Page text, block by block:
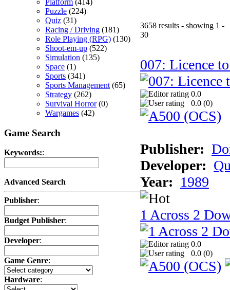
Puzzle (224)
Quiz (31)
Racing / Driving (181)
Role Playing (RPG) (130)
Shoot-em-up (522)
Simulation (135)
Space (1)
Sports (341)
Sports Management (65)
Strategy (262)
Survival Horror(0)
Wargames (42)
Game Search
Keywords::
Advanced Search
Publisher:
Budget Publisher:
Developer:
Game Genre:
Hardware:
3658 results - showing 1 -
30
007: Licence
0.0
0.0 (0)
Publisher:
Developer:
Year: 1989
1 Across 2
0.0
0.0 (0)